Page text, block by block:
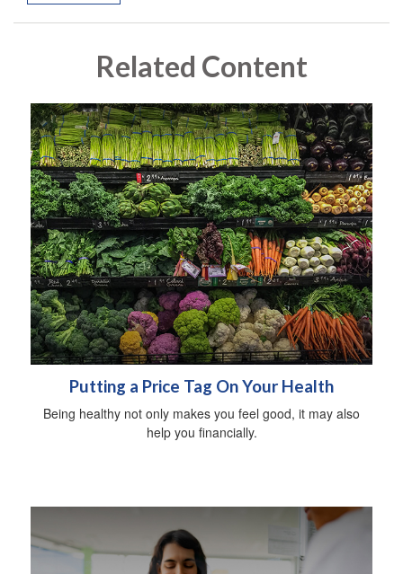
Related Content
Putting a Price Tag On Your Health
Being healthy not only makes you feel good, it may also
help you financially.